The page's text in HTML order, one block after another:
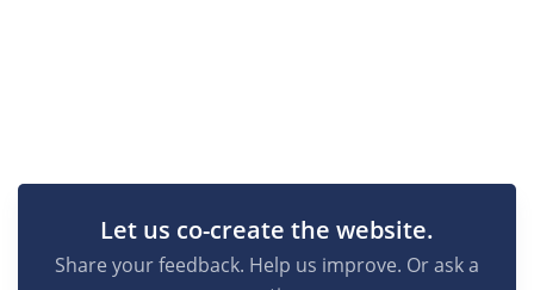
Let us co-create the website.
Share your feedback. Help us improve. Or ask a